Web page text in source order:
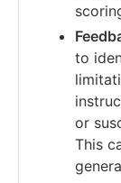
to
or
This